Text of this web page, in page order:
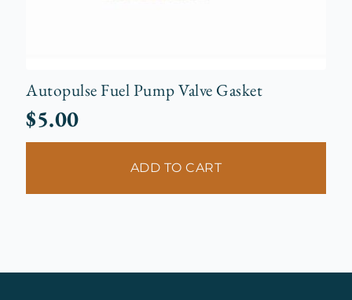
Autopulse Fuel Pump Valve Gasket
$5.00
ADD TO CART